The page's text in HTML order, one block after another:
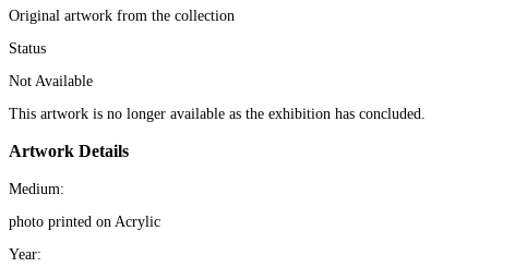
Original artwork from the collection
Status
Not Available
This artwork is no longer available as the exhibition has concluded.
Artwork Details
Medium:
photo printed on Acrylic
Year: